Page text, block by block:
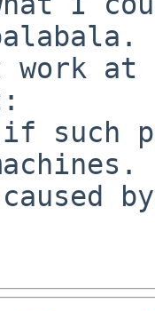
work
such
by